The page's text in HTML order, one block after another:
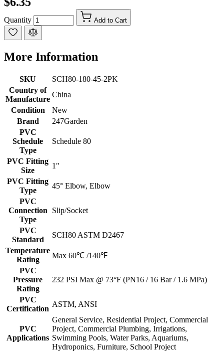
Quantity Add to Cart
More Information
SKU
SCH80-180-45-2PK
Country of
Manufacture
China
Condition
New
Brand
247Garden
PVC
Schedule
Type
Schedule 80
PVC Fitting
Size
1"
PVC Fitting
Type
45° Elbow, Elbow
PVC
Connection
Type
Slip/Socket
PVC
Standard
SCH80 ASTM D2467
Temperature
Rating
Max 60℃ /140℉
PVC
Pressure
Rating
232 PSI Max @ 73°F (PN16 / 16 Bar / 1.6 MPa)
PVC
Certification
ASTM, ANSI
PVC
Applications
General Service, Residential Project, Commercial
Project, Commercial Plumbing, Irrigations,
Swimming Pools, Water Parks, Aquariums,
Hydroponics, Furniture, School Project